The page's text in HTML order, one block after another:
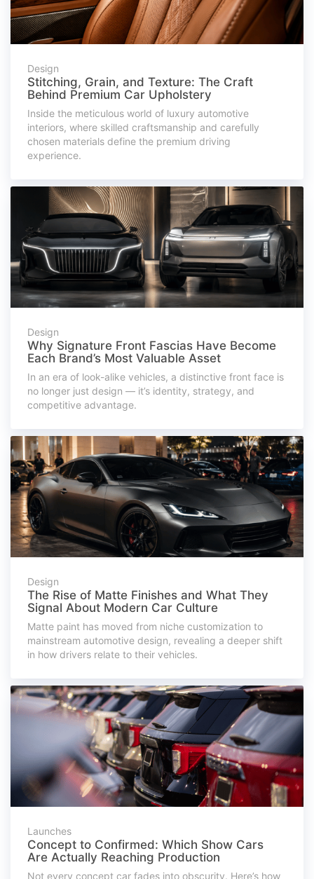
Design
Stitching, Grain, and Texture: The Craft
Behind Premium Car Upholstery
Inside the meticulous world of luxury automotive
interiors, where skilled craftsmanship and carefully
chosen materials define the premium driving
experience.
Design
Why Signature Front Fascias Have Become
Each Brand’s Most Valuable Asset
In an era of look-alike vehicles, a distinctive front face is
no longer just design — it’s identity, strategy, and
competitive advantage.
Design
The Rise of Matte Finishes and What They
Signal About Modern Car Culture
Matte paint has moved from niche customization to
mainstream automotive design, revealing a deeper shift
in how drivers relate to their vehicles.
Launches
Concept to Confirmed: Which Show Cars
Are Actually Reaching Production
Not every concept car fades into obscurity. Here’s how